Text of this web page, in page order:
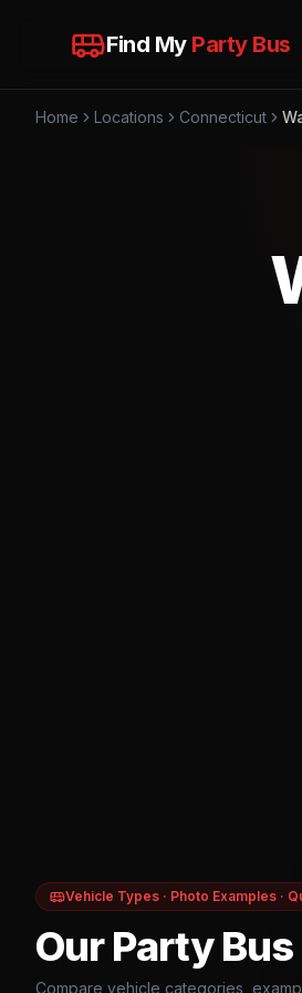
Find My Party Bus
Home Locations Connecticut
Vehicle Types · Photo Examples ·
Our Party Bus
Compare vehicle categories,